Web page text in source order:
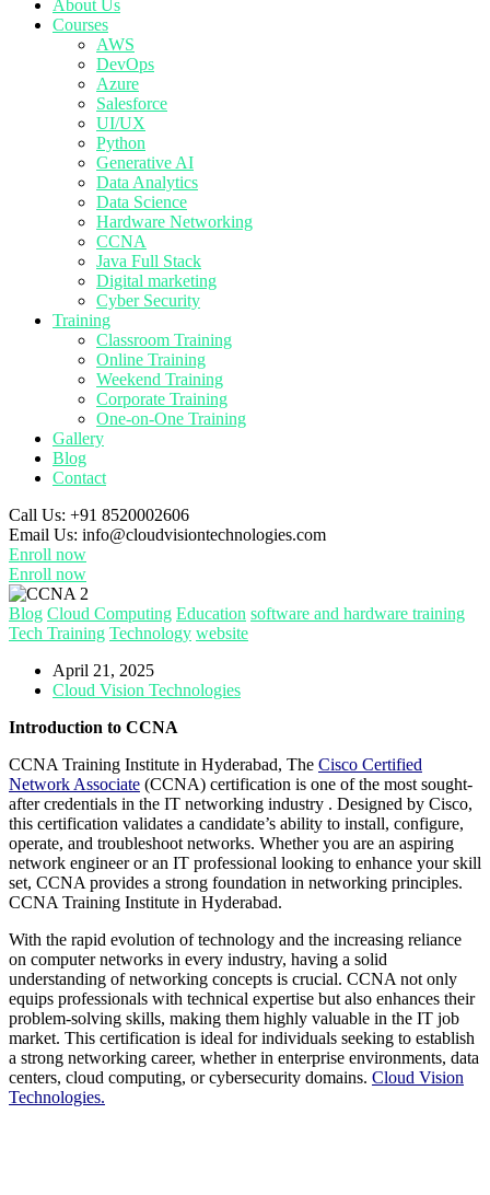
About Us
Courses
AWS
DevOps
Azure
Salesforce
UI/UX
Python
Generative AI
Data Analytics
Data Science
Hardware Networking
CCNA
Java Full Stack
Digital marketing
Cyber Security
Training
Classroom Training
Online Training
Weekend Training
Corporate Training
One-on-One Training
Gallery
Blog
Contact
Call Us: +91 8520002606
Email Us: info@cloudvisiontechnologies.com
Enroll now
Enroll now
Blog Cloud Computing Education software and hardware training
Tech Training Technology website
April 21, 2025
Cloud Vision Technologies
Introduction to CCNA
CCNA Training Institute in Hyderabad, The Cisco Certified
Network Associate (CCNA) certification is one of the most sought-
after credentials in the IT networking industry . Designed by Cisco,
this certification validates a candidate’s ability to install, configure,
operate, and troubleshoot networks. Whether you are an aspiring
network engineer or an IT professional looking to enhance your skill
set, CCNA provides a strong foundation in networking principles.
CCNA Training Institute in Hyderabad.
With the rapid evolution of technology and the increasing reliance
on computer networks in every industry, having a solid
understanding of networking concepts is crucial. CCNA not only
equips professionals with technical expertise but also enhances their
problem-solving skills, making them highly valuable in the IT job
market. This certification is ideal for individuals seeking to establish
a strong networking career, whether in enterprise environments, data
centers, cloud computing, or cybersecurity domains. Cloud Vision
Technologies.